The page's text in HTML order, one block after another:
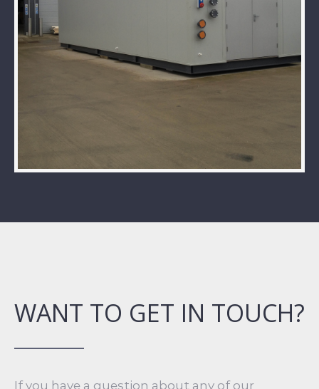
WANT TO GET IN TOUCH?
If you have a question about any of our